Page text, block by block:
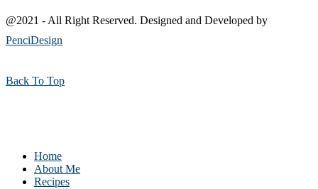
@2021 - All Right Reserved. Designed and Developed by
PenciDesign
Back To Top
Home
About Me
Recipes